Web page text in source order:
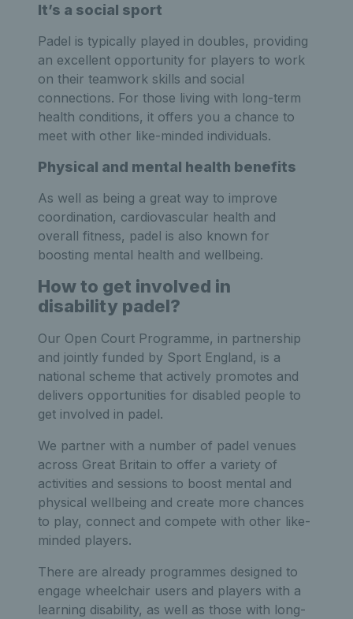
It’s a social sport
Padel is typically played in doubles, providing
an excellent opportunity for players to work
on their teamwork skills and social
connections. For those living with long-term
health conditions, it offers you a chance to
meet with other like-minded individuals.
Physical and mental health benefits
As well as being a great way to improve
coordination, cardiovascular health and
overall fitness, padel is also known for
boosting mental health and wellbeing.
How to get involved in
disability padel?
Our Open Court Programme, in partnership
and jointly funded by Sport England, is a
national scheme that actively promotes and
delivers opportunities for disabled people to
get involved in padel.
We partner with a number of padel venues
across Great Britain to offer a variety of
activities and sessions to boost mental and
physical wellbeing and create more chances
to play, connect and compete with other like-
minded players.
There are already programmes designed to
engage wheelchair users and players with a
learning disability, as well as those with long-